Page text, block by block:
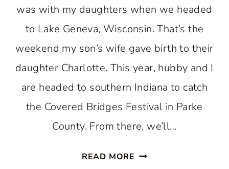
was with my daughters when we headed
to Lake Geneva, Wisconsin. That’s the
weekend my son’s wife gave birth to their
daughter Charlotte. This year, hubby and I
are headed to southern Indiana to catch
the Covered Bridges Festival in Parke
County. From there, we’ll…
READ MORE FALL